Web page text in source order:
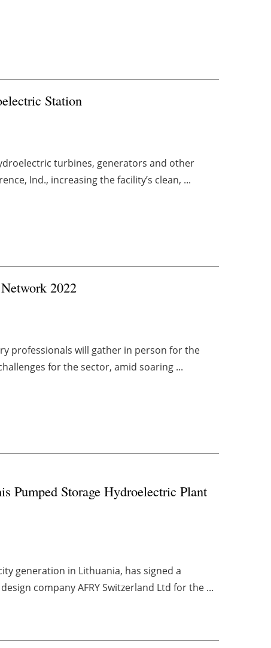
Station
turbines, generators and other
Ind., increasing the facility’s clean, ...
2022
professionals will gather in person for the
for the sector, amid soaring ...
Pumped Storage Hydroelectric Plant
generation in Lithuania, has signed a
company AFRY Switzerland Ltd for the ...